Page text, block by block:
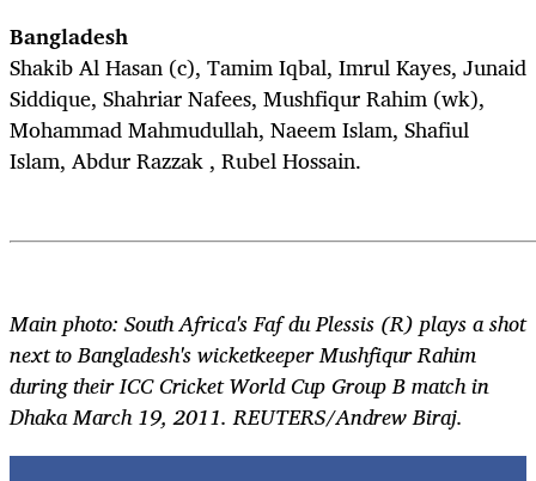
Bangladesh
Shakib Al Hasan (c), Tamim Iqbal, Imrul Kayes, Junaid
Siddique, Shahriar Nafees, Mushfiqur Rahim (wk),
Mohammad Mahmudullah, Naeem Islam, Shafiul
Islam, Abdur Razzak , Rubel Hossain.
Main photo: South Africa's Faf du Plessis (R) plays a shot
next to Bangladesh's wicketkeeper Mushfiqur Rahim
during their ICC Cricket World Cup Group B match in
Dhaka March 19, 2011. REUTERS/Andrew Biraj.